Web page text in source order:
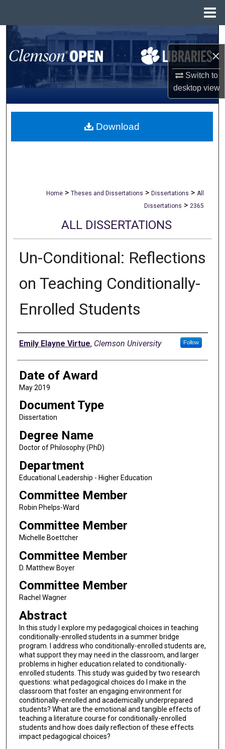
×
Switch to
desktopview
Search
Browse All Collections
My Account
About
Home > Theses and Dissertations > Dissertations > All
Dissertations > 2365
ALL DISSERTATIONS
Un-Conditional: Reflections
on Teaching Conditionally-
Enrolled Students
Author
Emily Elayne Virtue, Clemson University Follow
Date of Award
May 2019
Document Type
Dissertation
Degree Name
Doctor of Philosophy (PhD)
Department
Educational Leadership - Higher Education
Committee Member
Robin Phelps-Ward
Committee Member
Michelle Boettcher
Committee Member
D. Matthew Boyer
Committee Member
Rachel Wagner
Abstract
In this study I explore my pedagogical choices in teaching
conditionally-enrolled students in a summer bridge
program. I address who conditionally-enrolled students are,
what support they may need in the classroom, and larger
problems in higher education related to conditionally-
enrolled students. This study was guided by two research
questions: what pedagogical choices do I make in the
classroom that foster an engaging environment for
conditionally-enrolled and academically underprepared
students? What are the emotional and tangible effects of
teaching a literature course for conditionally-enrolled
students and how does daily reflection of these effects
impact pedagogical choices?
Download